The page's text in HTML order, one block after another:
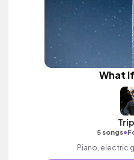
What
5 songs•
Piano, electric